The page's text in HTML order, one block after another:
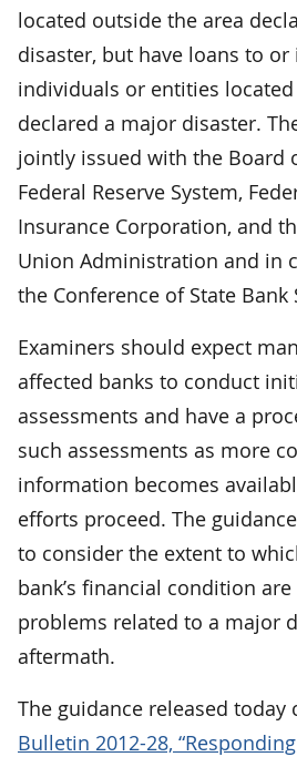
located outside the area
disaster, but have loans to
individuals or entities
declared a major disaster.
jointly issued with the Board
Federal Reserve System,
Insurance Corporation, and
Union Administration and in
the Conference of State Bank
Examiners should expect
affected banks to conduct
assessments and have a
such assessments as more
information becomes
efforts proceed. The
to consider the extent to
bank’s financial condition
problems related to a major
aftermath.
The guidance released today
Bulletin 2012-28,